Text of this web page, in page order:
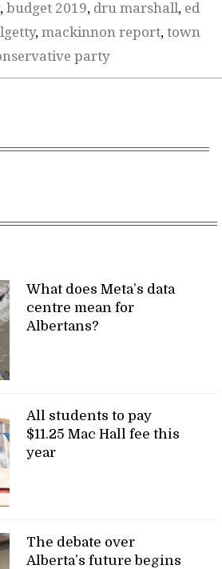
, budget 2019, dru marshall, ed
, mackinnon report, town
party
What does Meta’s data
centre mean for
Albertans?
All students to pay
$11.25 Mac Hall fee this
year
The debate over
Alberta’s future begins